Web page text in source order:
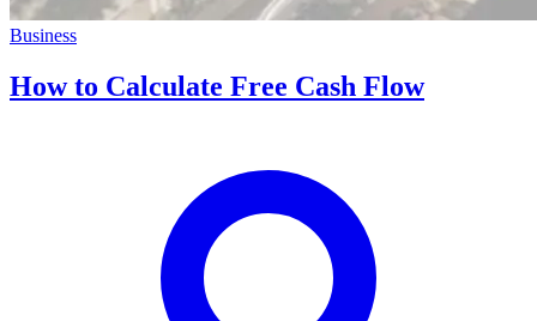
Business
How to Calculate Free Cash Flow